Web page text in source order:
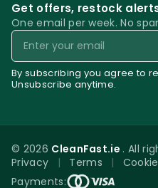
Get offers, restock
One email per week. No
Email
By subscribing you agree to
Unsubscribe anytime.
© 2026 CleanFast.ie . All
Privacy
| Terms |
Payments: